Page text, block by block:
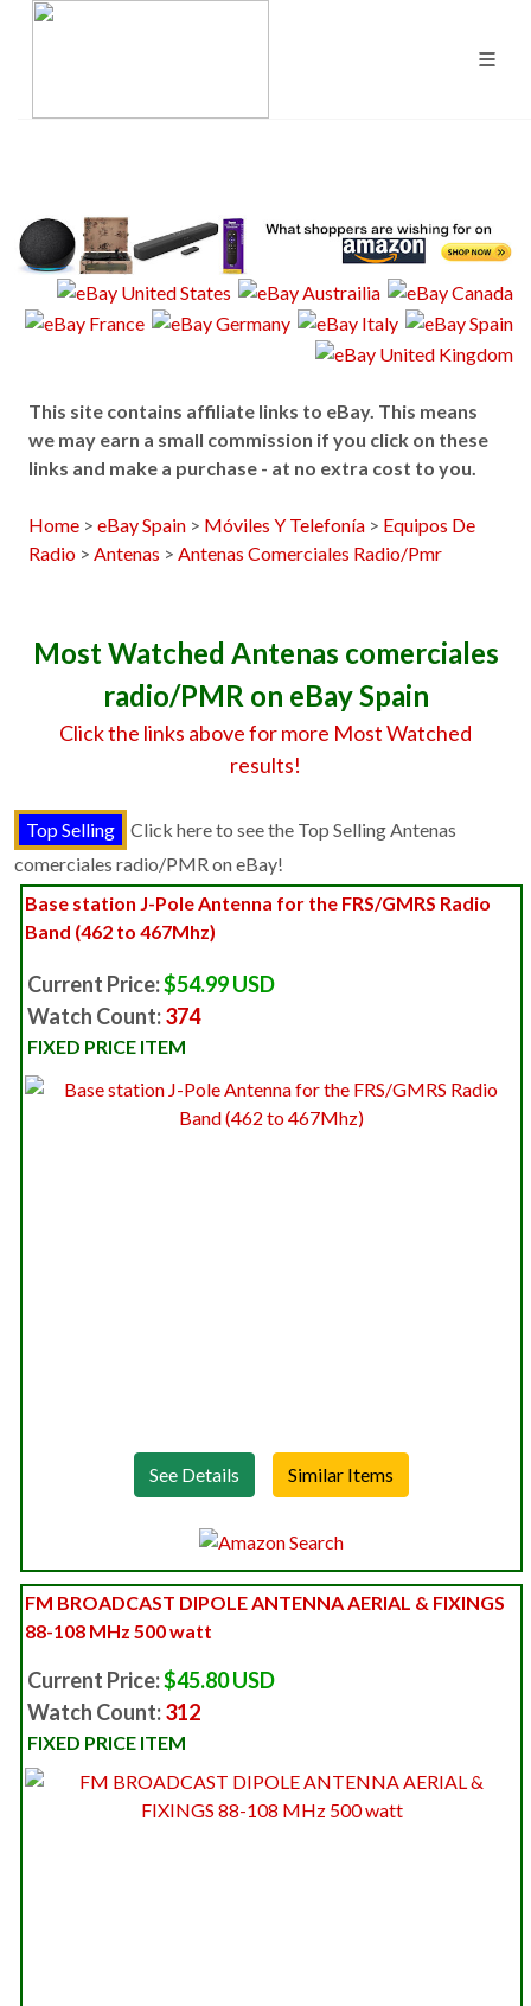
This site contains affiliate links to eBay. This means
we may earn a small commission if you click on these
links and make a purchase - at no extra cost to you.
Home > eBay Spain > Móviles Y Telefonía > Equipos De
Radio > Antenas > Antenas Comerciales Radio/Pmr
Most Watched Antenas comerciales
radio/PMR on eBay Spain
Click the links above for more Most Watched
results!
Click here to see the Top Selling Antenas
comerciales radio/PMR on eBay!
Base station J-Pole Antenna for the FRS/GMRS Radio
Band (462 to 467Mhz)
Current Price:$54.99 USD
Watch Count:374
FIXED PRICE ITEM
See Details
FM BROADCAST DIPOLE ANTENNA AERIAL & FIXINGS
88-108 MHz 500 watt
Current Price:$45.80 USD
Watch Count:312
FIXED PRICE ITEM